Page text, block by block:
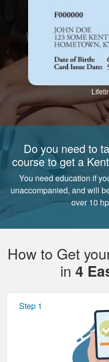
Do you need to
course to get a
You need education if
unaccompanied, and will
over 10
How to Get
in 4
Step 1